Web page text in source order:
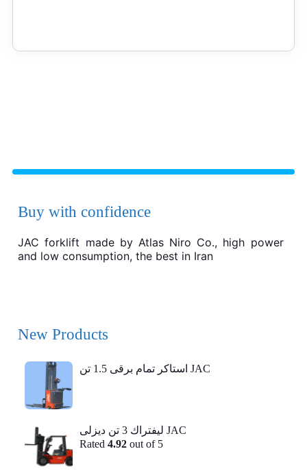
Buy with confidence
JAC forklift made by Atlas Niro Co., high power
and low consumption, the best in Iran
New Products
استاکر تمام برقی 1.5 تن JAC
ليفتراك 3 تن ديزلی JAC
Rated4.92 out of 5